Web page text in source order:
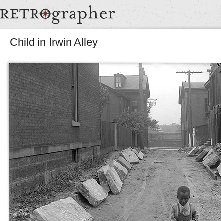
Child in Irwin Alley